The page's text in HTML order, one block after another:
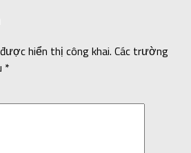
hiển thị công khai. Các trường
*